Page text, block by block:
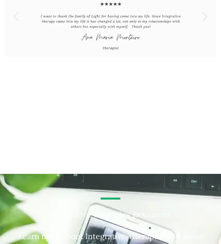
Integrative Therapies Resources
Learn more about Integrative Therapies and about